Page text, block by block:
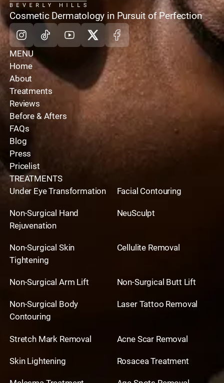
home
Cosmetic Dermatology in Pursuit of Perfection
Instagram
TiktokYoutube
X Facebook
MENU
Home
About
Treatments
Reviews
Before & Afters
FAQs
Blog
Press
Pricelist
TREATMENTS
Under Eye Transformation
Facial Contouring
Non-Surgical Hand
Rejuvenation
NeuSculpt
Non-Surgical Skin
Tightening
Cellulite Removal
Non-Surgical Arm Lift Non-Surgical Butt Lift
Non-Surgical Body
Contouring
Laser Tattoo Removal
Stretch Mark Removal Acne Scar Removal
Skin Lightening Rosacea Treatment